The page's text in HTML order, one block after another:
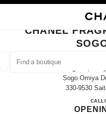
FIND A
suggestions are displayed
0 Suggestions available
CLOSE BOUTIQUE CARD
CHANEL
1-6-2 Sakuragicho,
Sogo Omiya
330-9530
CALL
EYEWEAR